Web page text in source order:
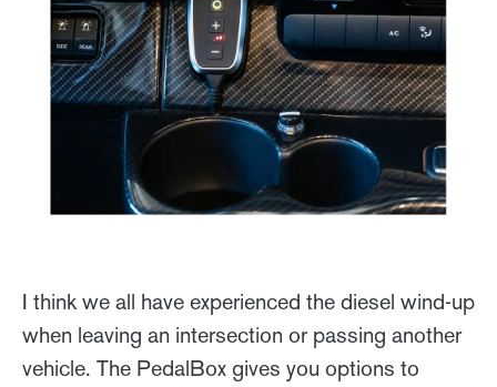
I think we all have experienced the diesel wind-up
when leaving an intersection or passing another
vehicle. The PedalBox gives you options to